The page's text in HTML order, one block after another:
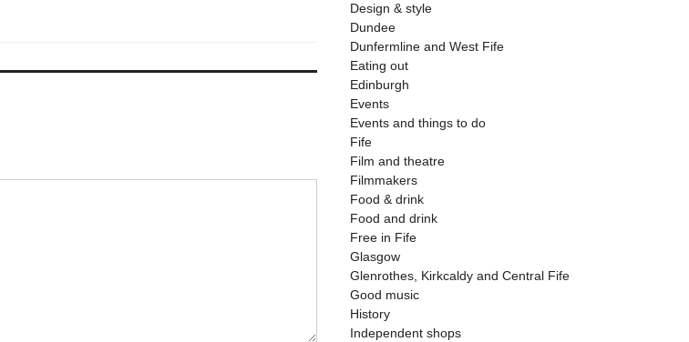
Design & style
Dundee
Dunfermline and West Fife
Eating out
Edinburgh
Events
Events and things to do
Fife
Film and theatre
Filmmakers
Food & drink
Food and drink
Free in Fife
Glasgow
Glenrothes, Kirkcaldy and Central Fife
Good music
History
Independent shops